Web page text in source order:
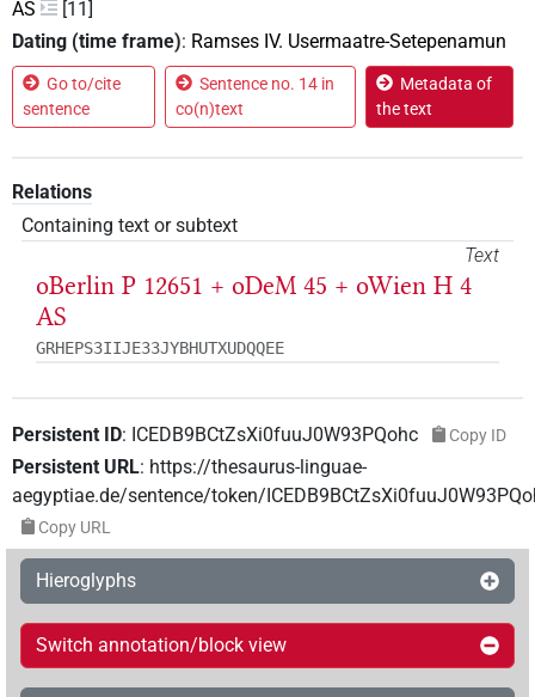
AS
[11]
Dating (time frame): Ramses IV. Usermaatre-Setepenamun
Go to/cite
sentence
Sentence no. 14 in
co(n)text
Metadata of
the text
Relations
Containing text or subtext
Text
oBerlin P 12651 + oDeM 45 + oWien H 4
AS
GRHEPS3IIJE33JYBHUTXUDQQEE
Persistent ID: ICEDB9BCtZsXi0fuuJ0W93PQohc Copy ID
Persistent URL: https://thesaurus-linguae-
aegyptiae.de/sentence/token/
Copy URL
Hieroglyphs
Switch annotation/block view